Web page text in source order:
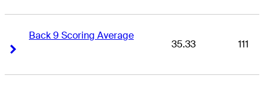
Back 9 Scoring Average
35.33 111